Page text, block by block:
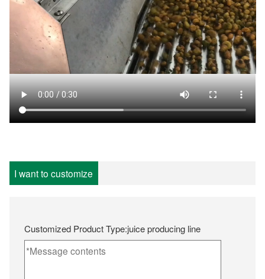
I want to customize
Customized Product Type:juice producing line